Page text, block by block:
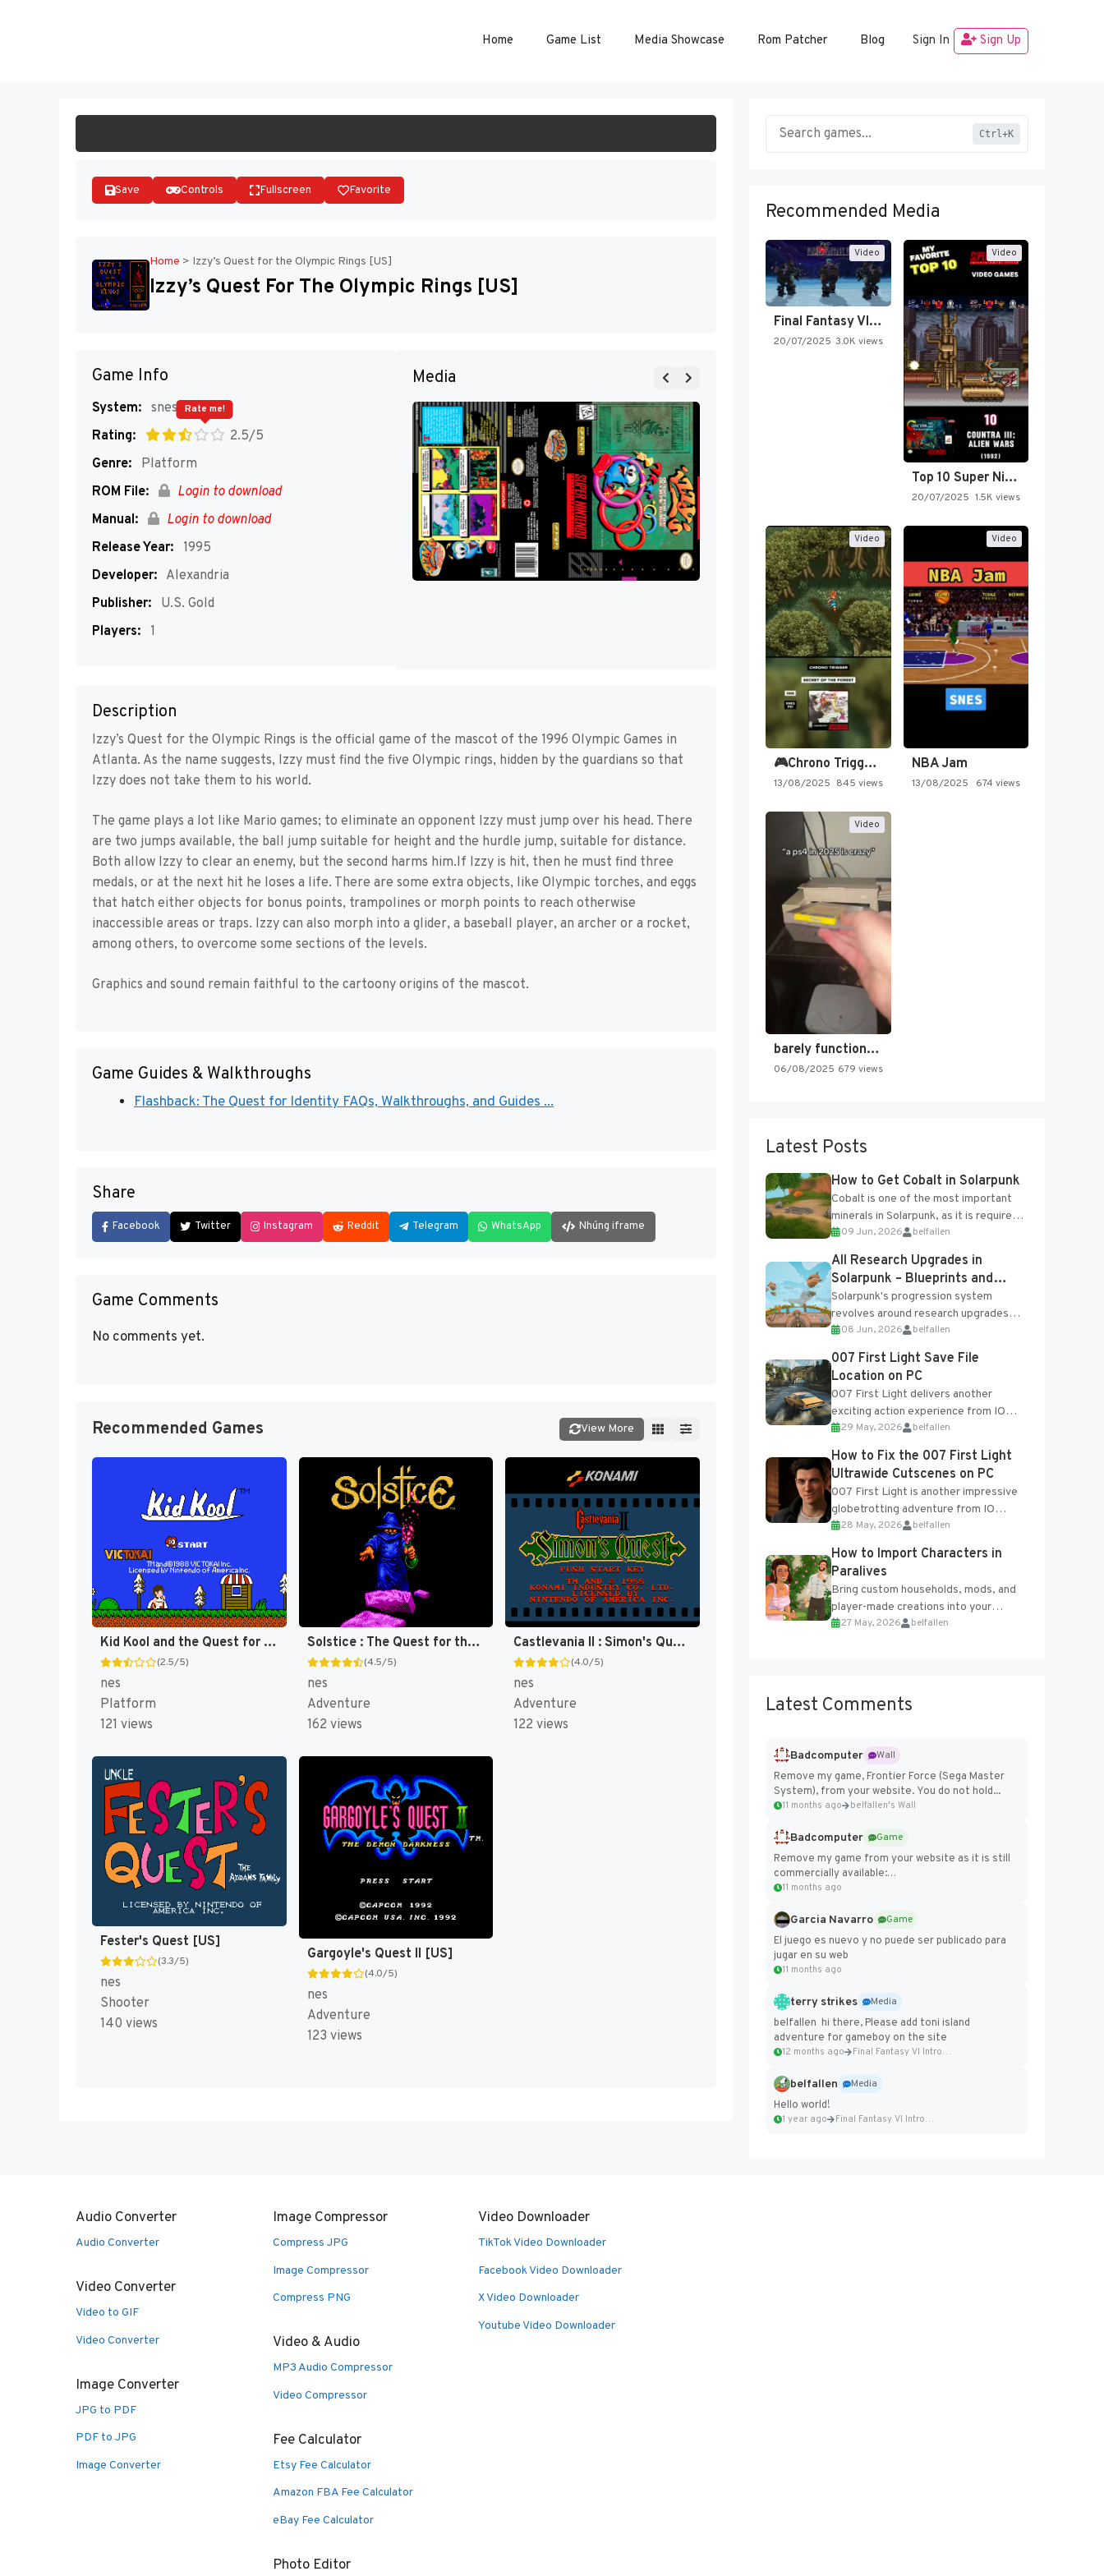
Home Game List Media Showcase Rom Patcher Blog Sign In Sign Up
Save Controls Fullscreen Favorite
Home > Izzy’s Quest for the Olympic Rings [US]
Izzy’s Quest For The Olympic Rings [US]
Game Info
System: snes
Rating:
2.5/5
Rate me!
Genre:
Platform
ROM File:
Login to download
Manual:
Login to download
Release Year: 1995
Developer: Alexandria
Publisher:
U.S. Gold
Players: 1
Media
Description
Izzy’s Quest for the Olympic Rings is the official game of the mascot of the 1996 Olympic Games in
Atlanta. As the name suggests, Izzy must find the five Olympic rings, hidden by the guardians so that
Izzy does not take them to his world.
The game plays a lot like Mario games; to eliminate an opponent Izzy must jump over his head. There
are two jumps available, the ball jump suitable for height and the hurdle jump, suitable for distance.
Both allow Izzy to clear an enemy, but the second harms him.If Izzy is hit, then he must find three
medals, or at the next hit he loses a life. There are some extra objects, like Olympic torches, and eggs
that hatch either objects for bonus points, trampolines or morph points to reach otherwise
inaccessible areas or traps. Izzy can also morph into a glider, a baseball player, an archer or a rocket,
among others, to overcome some sections of the levels.
Graphics and sound remain faithful to the cartoony origins of the mascot.
Game Guides & Walkthroughs
Flashback: The Quest for Identity FAQs, Walkthroughs, and Guides ...
Share
Facebook Twitter Instagram Reddit Telegram WhatsApp Nhúng iframe
Game Comments
No comments yet.
Recommended Games View More
Kid Kool and the Quest for the Seven Wonder Herbs [US]
(2.5/5)
nes
Platform
121 views
Solstice : The Quest for the Staff of Demnos [US]
(4.5/5)
nes
Adventure
162 views
Castlevania II : Simon's Quest [US]
(4.0/5)
nes
Adventure
122 views
Fester's Quest [US]
(3.3/5)
nes
Shooter
140 views
Gargoyle's Quest II [US]
(4.0/5)
nes
Adventure
123 views
Ctrl+K
Recommended Media
Video
Final Fantasy VI Intro Pixel…
20/07/2025 3.0K views
Video
Top 10 Super Nintendo Video…
20/07/2025 1.5K views
Video
🎮Chrono Trigger - Secret of…
13/08/2025 845 views
Video
NBA Jam
13/08/2025 674 views
Video
barely functioning nes is simply…
06/08/2025 679 views
Latest Posts
How to Get Cobalt in Solarpunk
Cobalt is one of the most important
minerals in Solarpunk, as it is required
for several advanced upgrades and
crafting...
09 Jun, 2026 belfallen
All Research Upgrades in
Solarpunk – Blueprints and
Research Table
Solarpunk's progression system
revolves around research upgrades
unlocked through the Research Table
and Blueprints obtained from the
Tradebot. Most new...
08 Jun, 2026 belfallen
007 First Light Save File
Location on PC
007 First Light delivers another
exciting action experience from IO
Interactive, complete with optional
online features and limited cross-
progression support....
29 May, 2026 belfallen
How to Fix the 007 First Light
Ultrawide Cutscenes on PC
007 First Light is another impressive
globetrotting adventure from IO
Interactive, making excellent use of
the studio’s proprietary Glacier
Engine....
28 May, 2026 belfallen
How to Import Characters in
Paralives
Bring custom households, mods, and
player-made creations into your
Paralives world with ease. How to Add
27 May, 2026 belfallen
Latest Comments
Badcomputer
Wall
Remove my game, Frontier Force (Sega Master
System), from your website. You do not hold...
11 months ago belfallen's Wall
Badcomputer
Game
Remove my game from your website as it is still
commercially available:
https://badcomputer0.itch.io/frontier-force
11 months ago
Garcia Navarro
Game
El juego es nuevo y no puede ser publicado para
jugar en su web
11 months ago
terry strikes
Media
belfallen hi there, Please add toni island
adventure for gameboy on the site
12 months ago Final Fantasy VI Intro Pixel...
belfallen
Media
Hello world!
1 year ago Final Fantasy VI Intro Pixel...
Audio Converter
Audio Converter
Video Converter
Video to GIF
Video Converter
Image Converter
JPG to PDF
PDF to JPG
Image Converter
Image Compressor
Compress JPG
Image Compressor
Compress PNG
Video & Audio
MP3 Audio Compressor
Video Compressor
Fee Calculator
Etsy Fee Calculator
Amazon FBA Fee Calculator
eBay Fee Calculator
Photo Editor
Video Downloader
TikTok Video Downloader
Facebook Video Downloader
X Video Downloader
Youtube Video Downloader